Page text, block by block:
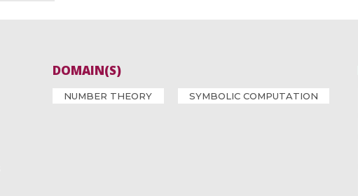
DOMAIN(S)
NUMBER THEORY SYMBOLIC COMPUTATION